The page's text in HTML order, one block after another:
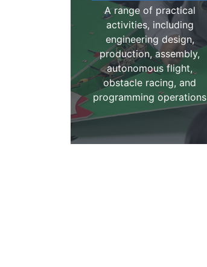
A range of practical
activities, including
engineering design,
production, assembly,
autonomous flight,
obstacle racing, and
programming operations